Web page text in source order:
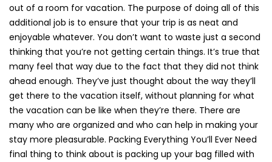
out of a room for vacation. The purpose of doing all of this
additional job is to ensure that your trip is as neat and
enjoyable whatever. You don’t want to waste just a second
thinking that you’re not getting certain things. It’s true that
many feel that way due to the fact that they did not think
ahead enough. They’ve just thought about the way they’ll
get there to the vacation itself, without planning for what
the vacation can be like when they’re there. There are
many who are organized and who can help in making your
stay more pleasurable. Packing Everything You’ll Ever Need
final thing to think about is packing up your bag filled with